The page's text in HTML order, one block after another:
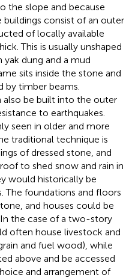
the slope and because
buildings consist of an outer
of locally available
This is usually unshaped
dung and a mud
sits inside the stone and
by timber beams.
be built into the outer
to earthquakes.
seen in older and more
traditional technique is
of dressed stone, and
to shed snow and rain in
would historically be
The foundations and floors
and houses could be
the case of a two-story
often house livestock and
and fuel wood), while
above and be accessed
and arrangement of